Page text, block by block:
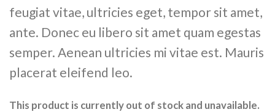
feugiat vitae, ultricies eget, tempor sit amet,
ante. Donec eu libero sit amet quam egestas
semper. Aenean ultricies mi vitae est. Mauris
placerat eleifend leo.
This product is currently out of stock and unavailable.